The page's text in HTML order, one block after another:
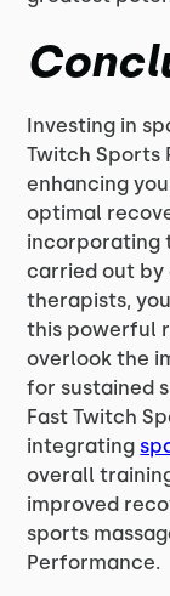
Investing in
Twitch Sports
enhancing
optimal
incorporating
carried out by
therapists,
this powerful
overlook the
for sustained
Fast Twitch
integrating
overall
improved
sports
Performance.